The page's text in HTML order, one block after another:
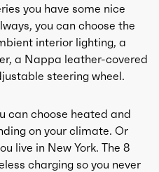
you have some nice
you can choose the
interior lighting, a
a Nappa leather-covered
steering wheel.
can choose heated and
on your climate. Or
live in New York. The 8
charging so you never